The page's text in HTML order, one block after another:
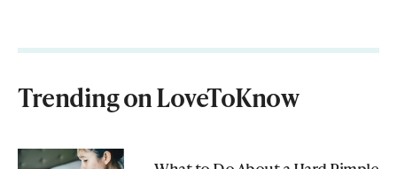
Trending on LoveToKnow